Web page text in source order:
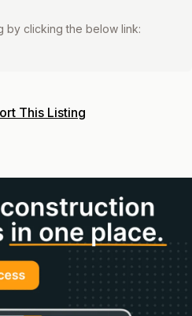
by clicking the below link:
This Listing